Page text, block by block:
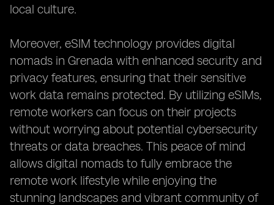
local culture.
Moreover, eSIM technology provides digital
nomads in Grenada with enhanced security and
privacy features, ensuring that their sensitive
work data remains protected. By utilizing eSIMs,
remote workers can focus on their projects
without worrying about potential cybersecurity
threats or data breaches. This peace of mind
allows digital nomads to fully embrace the
remote work lifestyle while enjoying the
stunning landscapes and vibrant community of